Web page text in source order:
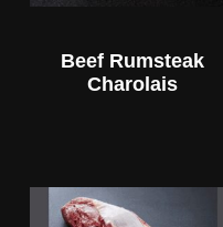
Beef Rumsteak
Charolais